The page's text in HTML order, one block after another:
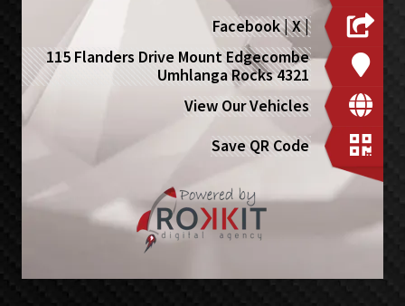
Facebook|X|
115 Flanders Drive Mount Edgecombe
Umhlanga Rocks 4321
View Our Vehicles
Save QR Code